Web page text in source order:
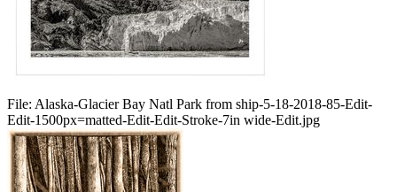
File: Alaska-Glacier Bay Natl Park from ship-5-18-2018-85-Edit-
Edit-1500px=matted-Edit-Edit-Stroke-7in wide-Edit.jpg